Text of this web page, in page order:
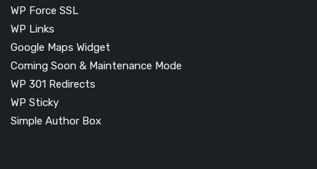
WP Force SSL
WP Links
Google Maps Widget
Coming Soon & Maintenance Mode
WP 301 Redirects
WP Sticky
Simple Author Box